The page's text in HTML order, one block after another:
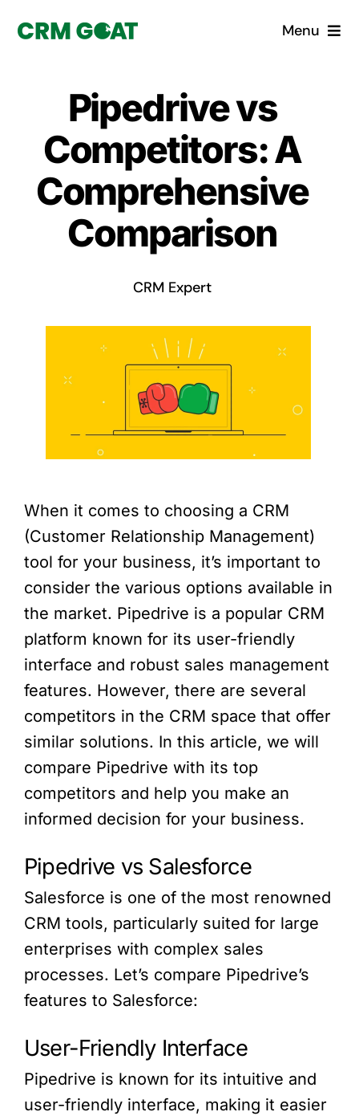
Menu
What is a CRM?
Custom Solutions
Pipedrive vs
Competitors: A
Comprehensive
Comparison
CRM Expert
When it comes to choosing a CRM
(Customer Relationship Management)
tool for your business, it’s important to
consider the various options available in
the market. Pipedrive is a popular CRM
platform known for its user-friendly
interface and robust sales management
features. However, there are several
competitors in the CRM space that offer
similar solutions. In this article, we will
compare Pipedrive with its top
competitors and help you make an
informed decision for your business.
Pipedrive vs Salesforce
Salesforce is one of the most renowned
CRM tools, particularly suited for large
enterprises with complex sales
processes. Let’s compare Pipedrive’s
features to Salesforce:
User-Friendly Interface
Pipedrive is known for its intuitive and
user-friendly interface, making it easier